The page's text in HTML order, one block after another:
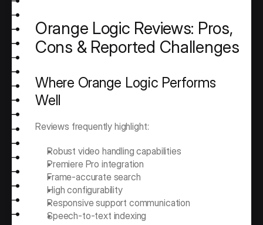
Orange Logic Reviews: Pros,
Cons & Reported Challenges
Where Orange Logic Performs
Well
Reviews frequently highlight:
Robust video handling capabilities
Premiere Pro integration
Frame-accurate search
High configurability
Responsive support communication
Speech-to-text indexing